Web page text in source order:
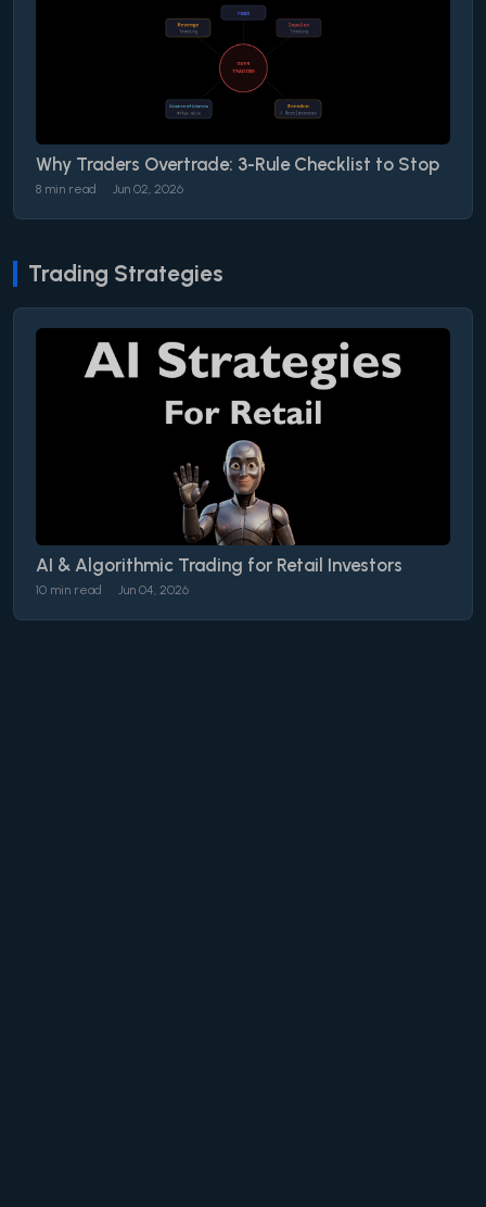
Why Traders Overtrade: 3-Rule Checklist to Stop
8 min read Jun 02, 2026
Trading Strategies
AI & Algorithmic Trading for Retail Investors
10 min read Jun 04, 2026